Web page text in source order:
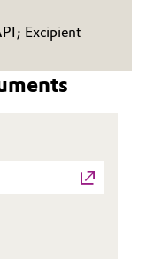
Excipient